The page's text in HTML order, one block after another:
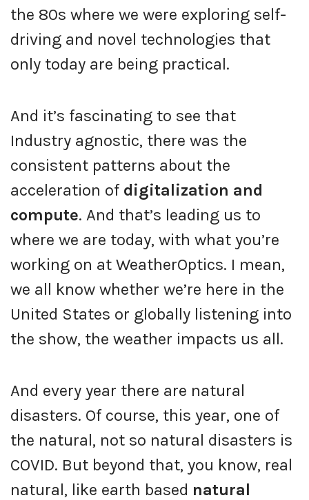
the 80s where we were exploring self-
driving and novel technologies that
only today are being practical.
And it’s fascinating to see that
Industry agnostic, there was the
consistent patterns about the
acceleration of digitalization and
compute. And that’s leading us to
where we are today, with what you’re
working on at WeatherOptics. I mean,
we all know whether we’re here in the
United States or globally listening into
the show, the weather impacts us all.
And every year there are natural
disasters. Of course, this year, one of
the natural, not so natural disasters is
COVID. But beyond that, you know, real
natural, like earth based natural